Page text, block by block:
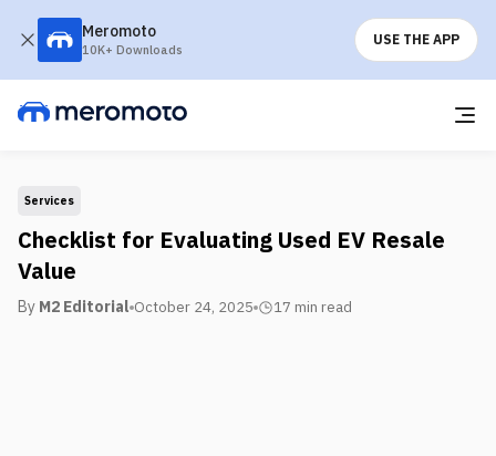
Meromoto
10K+ Downloads
USE THE APP
Services
Checklist for Evaluating Used EV Resale
Value
By M2 Editorial October 24, 2025 17 min read